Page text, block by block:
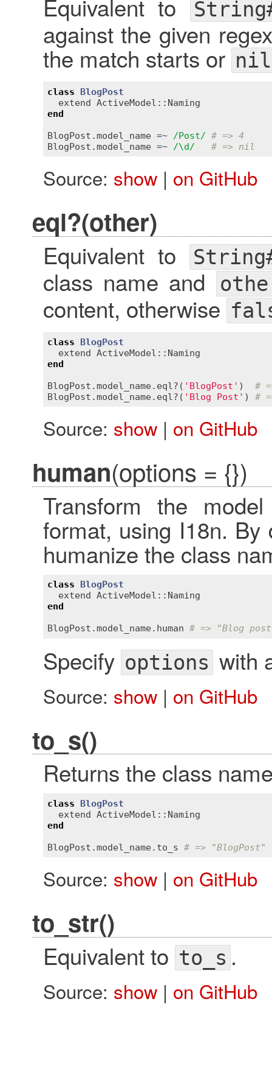
Equivalent to
against the given
the match starts or nil
class
BlogPost
extend ActiveModel::Naming
end
BlogPost .model_name =~ /Post/ # => 4
BlogPost .model_name =~ /\d/ # => nil
Source: show| on GitHub
eql?(other)
Equivalent to
class name and
content, otherwise
class
BlogPost
extend ActiveModel::Naming
end
BlogPost .model_name. eql? ( 'BlogPost' ) #
BlogPost .model_name. eql? ( 'Blog Post' ) #
Source: show| on GitHub
human(options = {})
Transform the
format, using I18n. By
humanize the class
class
BlogPost
extend ActiveModel::Naming
end
BlogPost .model_name. human # => "Blog
Specify options with
Source: show| on GitHub
to_s()
Returns the class
class
BlogPost
extend ActiveModel::Naming
end
BlogPost .model_name. to_s # => "BlogPost"
Source: show| on GitHub
to_str()
Equivalent to to_s .
Source: show| on GitHub